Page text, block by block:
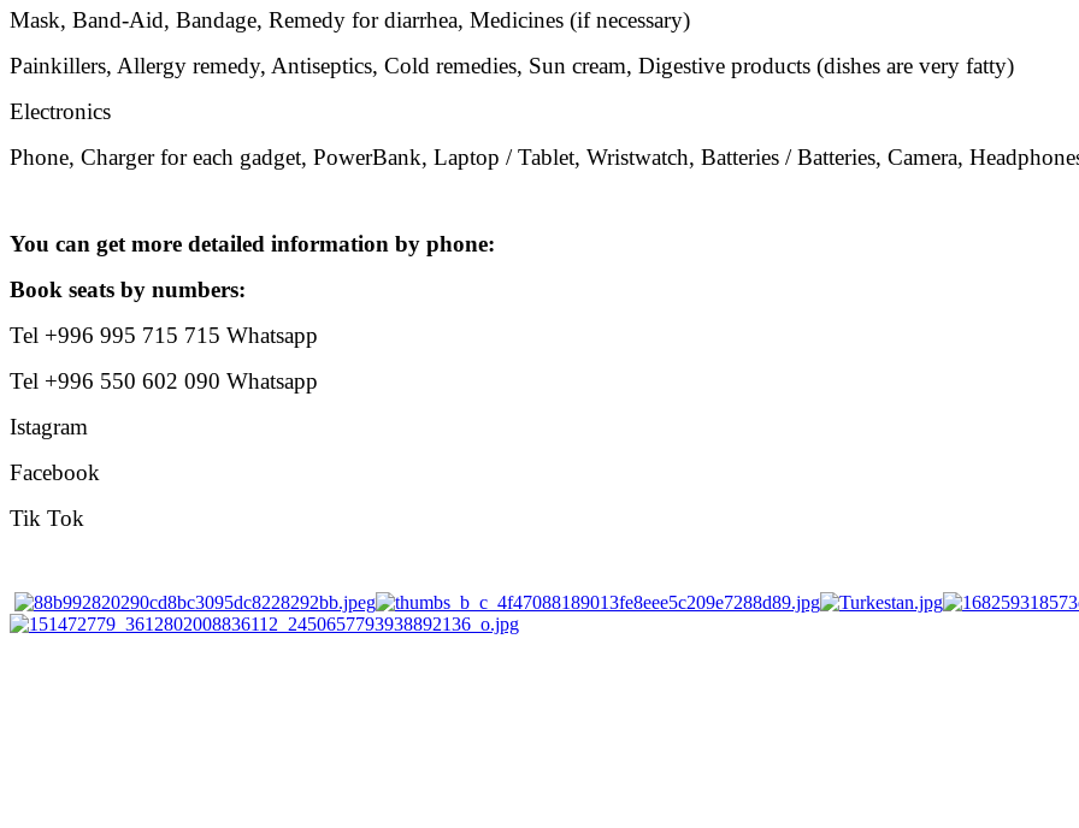
Mask, Band-Aid, Bandage, Remedy for diarrhea, Medicines (if necessary)
Painkillers, Allergy remedy, Antiseptics, Cold remedies, Sun cream, Digestive products (dishes are very fatty)
Electronics
Phone, Charger for each gadget, PowerBank, Laptop / Tablet, Wristwatch, Batteries / Batteries, Camera,
You can get more detailed information by phone:
Book seats by numbers:
Tel +996 995 715 715 Whatsapp
Tel +996 550 602 090 Whatsapp
Istagram
Facebook
Tik Tok